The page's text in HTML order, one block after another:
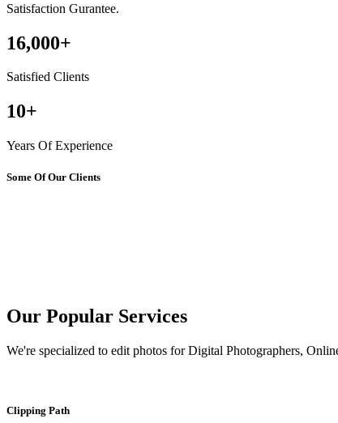
Satisfaction Gurantee.
16,000+
Satisfied Clients
10+
Years Of Experience
Some Of Our Clients
Our Popular Services
We're specialized to edit photos for Digital Photographers,
Clipping Path